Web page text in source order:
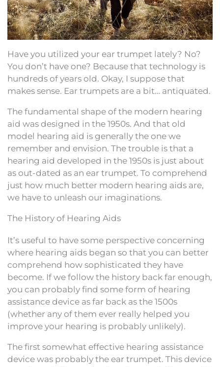
Have you utilized your ear trumpet lately? No?
You don’t have one? Because that technology is
hundreds of years old. Okay, I suppose that
makes sense. Ear trumpets are a bit… antiquated.
The fundamental shape of the modern hearing
aid was designed in the 1950s. And that old
model hearing aid is generally the one we
remember and envision. The trouble is that a
hearing aid developed in the 1950s is just about
as out-dated as an ear trumpet. To comprehend
just how much better modern hearing aids are,
we have to unleash our imaginations.
The History of Hearing Aids
It’s useful to have some perspective concerning
where hearing aids began so that you can better
comprehend how sophisticated they have
become. If we follow the history back far enough,
you can probably find some form of hearing
assistance device as far back as the 1500s
(whether any of them ever really helped you
improve your hearing is probably unlikely).
The first somewhat effective hearing assistance
device was probably the ear trumpet. This device